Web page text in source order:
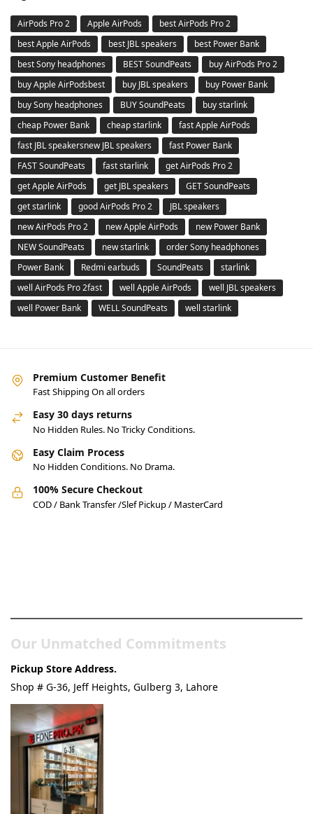
AirPods Pro 2 Apple AirPods
best AirPods Pro 2
best Apple AirPods
best JBL speakers
best Power Bank
best Sony headphones
BEST SoundPeats
buy AirPods Pro 2
buy Apple AirPodsbest
buy JBL speakers
buy Power Bank
buy Sony headphones
BUY SoundPeats
buy starlink
cheap Power Bank
cheap starlink
fast Apple AirPods
fast JBL speakersnew JBL speakers
fast Power Bank
FAST SoundPeats
fast starlink
get AirPods Pro 2
get Apple AirPods
get JBL speakers
GET SoundPeats
get starlink
good AirPods Pro 2
JBL speakers
new AirPods Pro 2
new Apple AirPods
new Power Bank
NEW SoundPeats
new starlink
order Sony headphones
Power Bank
Redmi earbuds SoundPeats
starlink
well AirPods Pro 2fast
well Apple AirPods
well JBL speakers
well Power Bank
WELL SoundPeats well starlink
Premium Customer Benefit
Fast Shipping On all orders
Easy 30 days returns
No Hidden Rules. No Tricky Conditions.
Easy Claim Process
No Hidden Conditions. No Drama.
100% Secure Checkout
COD / Bank Transfer /Slef Pickup / MasterCard
Our Unmatched Commitments
Pickup Store Address.
Shop # G-36, Jeff Heights, Gulberg 3, Lahore